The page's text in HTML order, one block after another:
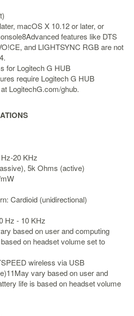
macOS X 10.12 or later, or
features like DTS
and LIGHTSYNC RGB are not
for Logitech G HUB
require Logitech G HUB
LogitechG.com/ghub.
20 KHz
5k Ohms (active)
Cardioid (unidirectional)
Hz - 10 KHz
based on user and computing
on headset volume set to
wireless via USB
vary based on user and
life is based on headset volume